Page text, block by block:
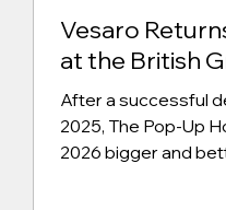
Vesaro
at the British
After a successful
2025, The Pop-Up
2026 bigger and